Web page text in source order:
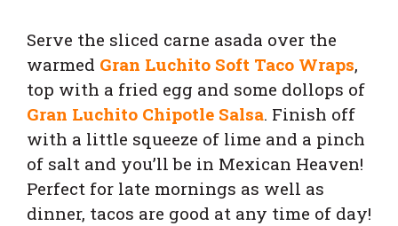
Serve the sliced carne asada over the
warmed Gran Luchito Soft Taco Wraps,
top with a fried egg and some dollops of
Gran Luchito Chipotle Salsa. Finish off
with a little squeeze of lime and a pinch
of salt and you’ll be in Mexican Heaven!
Perfect for late mornings as well as
dinner, tacos are good at any time of day!